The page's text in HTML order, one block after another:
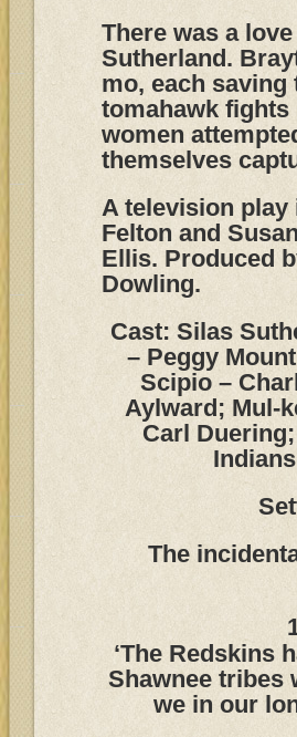
There was a
Sutherland.
mo, each saving
tomahawk fights
women
themselves
A television play
Felton and
Ellis. Produced
Dowling.
Cast: Silas
– Peggy
Scipio –
Aylward; Mul-
Carl
The
‘The Redskins
Shawnee tribes
we in our